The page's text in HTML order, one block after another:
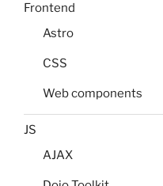
Frontend
Astro
CSS
Web components
JS
AJAX